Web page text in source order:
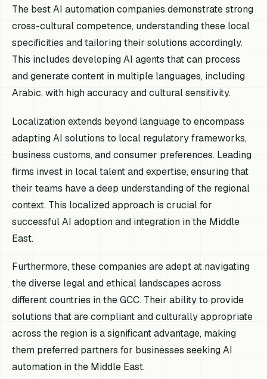
The best AI automation companies demonstrate strong
cross-cultural competence, understanding these local
specificities and tailoring their solutions accordingly.
This includes developing AI agents that can process
and generate content in multiple languages, including
Arabic, with high accuracy and cultural sensitivity.
Localization extends beyond language to encompass
adapting AI solutions to local regulatory frameworks,
business customs, and consumer preferences. Leading
firms invest in local talent and expertise, ensuring that
their teams have a deep understanding of the regional
context. This localized approach is crucial for
successful AI adoption and integration in the Middle
East.
Furthermore, these companies are adept at navigating
the diverse legal and ethical landscapes across
different countries in the GCC. Their ability to provide
solutions that are compliant and culturally appropriate
across the region is a significant advantage, making
them preferred partners for businesses seeking AI
automation in the Middle East.